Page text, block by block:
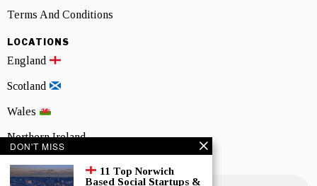
Terms And Conditions
LOCATIONS
England
Scotland
Wales
Northern Ireland
NEWSLETTER SIGNUP
DON'T MISS
11 Top Norwich
Based Social Startups &